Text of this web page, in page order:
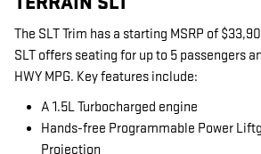
The SLT Trim has a starting MSRP of
SLT offers seating for up to 5 passengers
HWY MPG. Key features include:
A 1.5L Turbocharged engine
Hands-free Programmable Power
Projection